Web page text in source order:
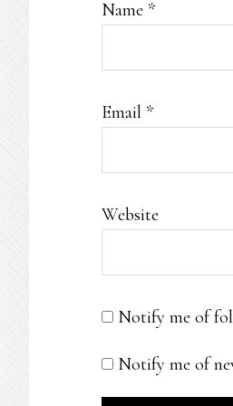
Name *
Email *
Website
Notify me of
Notify me of